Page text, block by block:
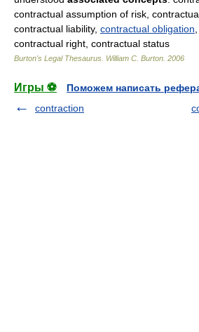
contractual assumption of risk,
contractual liability, contractual obligation
contractual right, contractual status
Burton's Legal Thesaurus. William C. Burton 2006
Игры ⚽
Поможем написать
contraction